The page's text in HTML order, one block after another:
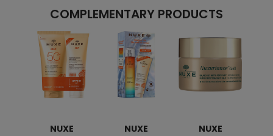
COMPLEMENTARY PRODUCTS
NUXE
NUXE
NUXE